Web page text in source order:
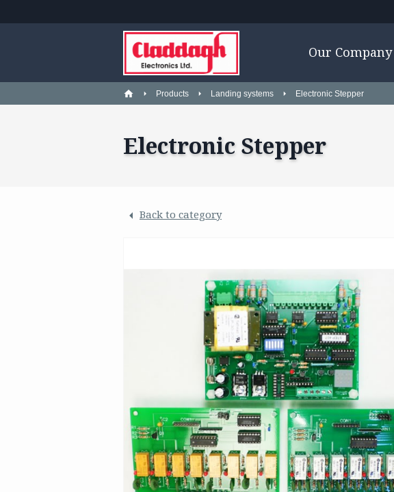
Our Company
Products Landing systems Electronic Stepper
Electronic Stepper
Back to category